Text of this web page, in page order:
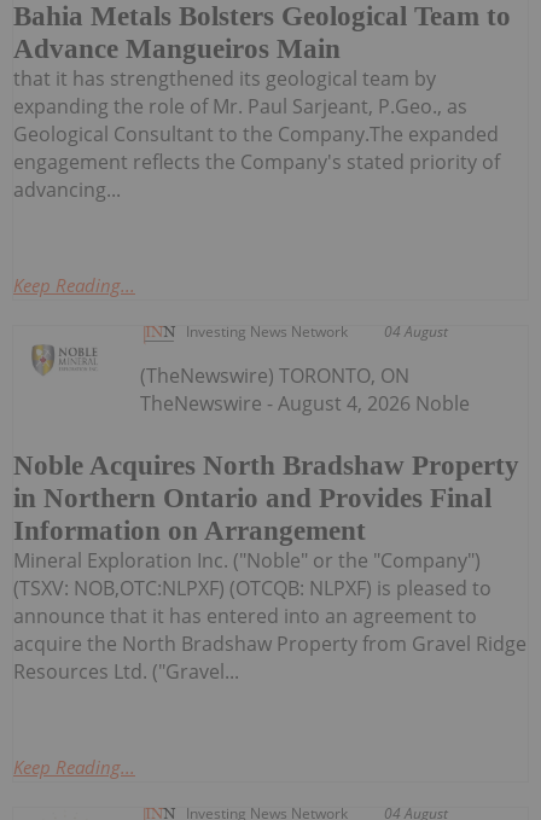
Bahia Metals Bolsters Geological Team to
Advance Mangueiros Main
that it has strengthened its geological team by
expanding the role of Mr. Paul Sarjeant, P.Geo., as
Geological Consultant to the Company.The expanded
engagement reflects the Company's stated priority of
advancing...
Keep Reading...
Investing News Network 04 August
Noble Acquires North Bradshaw Property
in Northern Ontario and Provides Final
Information on Arrangement
(TheNewswire) TORONTO, ON
TheNewswire - August 4, 2026 Noble
Mineral Exploration Inc. ("Noble" or the "Company")
(TSXV: NOB,OTC:NLPXF) (OTCQB: NLPXF) is pleased to
announce that it has entered into an agreement to
acquire the North Bradshaw Property from Gravel Ridge
Resources Ltd. ("Gravel...
Keep Reading...
Investing News Network 04 August